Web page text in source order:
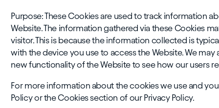
Purpose: These Cookies are used to track information
Website. The information gathered via these Cookies
visitor. This is because the information collected is
with the device you use to access the Website. We
new functionality of the Website to see how our users
For more information about the cookies we use and
Policy or the Cookies section of our Privacy Policy.